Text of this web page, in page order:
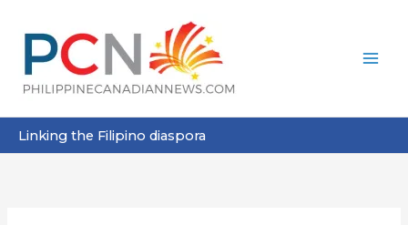
content
Linking the Filipino diaspora